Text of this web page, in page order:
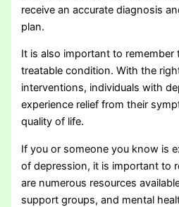
receive an accurate diagnosis
plan.
It is also important to remember
treatable condition. With the
interventions, individuals with
experience relief from their
quality of life.
If you or someone you know is
of depression, it is important to
are numerous resources
support groups, and mental